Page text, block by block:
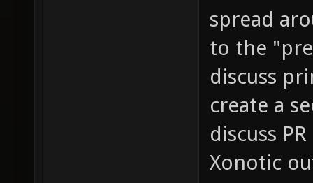
spread
to the
discuss
create a
discuss
Xonotic